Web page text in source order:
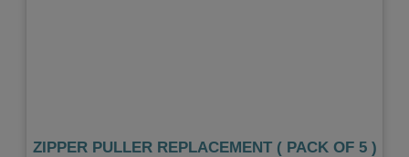
ZIPPER PULLER REPLACEMENT ( PACK OF 5 )